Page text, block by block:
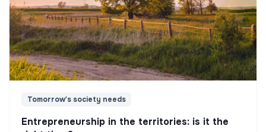
Tomorrow's society needs
Entrepreneurship in the territories: is it the